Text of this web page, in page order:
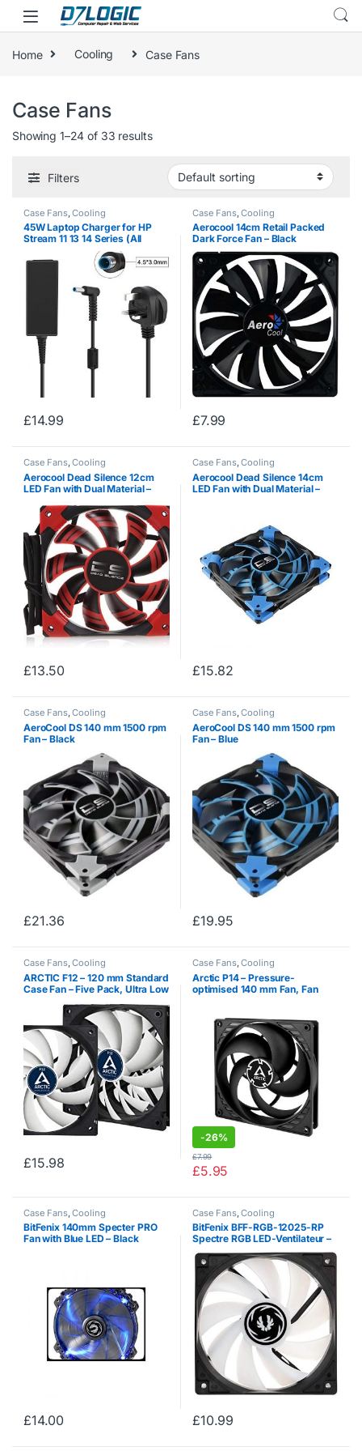
Skip to navigation
Skip to content
Home Cooling Case Fans
Case Fans
Showing 1–24 of 33 results
Filters
Case Fans,Cooling
45W Laptop Charger for HP
Stream 11 13 14 Series (All
Models) Compatible
Replacement Notebook AC
Adapter Power Supply 19.5V
£14.99
Case Fans,Cooling
Aerocool 14cm Retail Packed
Dark Force Fan – Black
£7.99
Case Fans,Cooling
Aerocool Dead Silence 12cm
LED Fan with Dual Material –
£13.50
Case Fans,Cooling
Aerocool Dead Silence 14cm
LED Fan with Dual Material –
£15.82
Case Fans,Cooling
AeroCool DS 140 mm 1500 rpm
Fan – Black
£21.36
Case Fans,Cooling
AeroCool DS 140 mm 1500 rpm
Fan – Blue
£19.95
Case Fans,Cooling
ARCTIC F12 – 120 mm Standard
Case Fan – Five Pack, Ultra Low
Standard Case, Push- or Pull
Configuration possible, Fan…
£15.98
Case Fans,Cooling
Arctic P14 – Pressure-
optimised 140 mm Fan, Fan
-26%
£5.95
£7.99
Case Fans,Cooling
BitFenix ​​140mm Specter PRO
Fan with Blue LED – Black
£14.00
Case Fans,Cooling
BitFenix BFF-RGB-12025-RP
Spectre RGB LED-Ventilateur –
Black
£10.99